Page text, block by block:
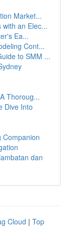
Market...
an Elec...
Ea...
Cont...
to SMM ...
Thoroug...
Dive Into
Companion
dan
Cloud | Top